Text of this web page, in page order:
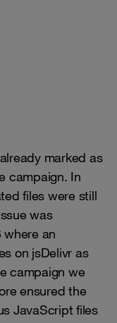
marked as
campaign. In
files were still
was
where an
on jsDelivr as
campaign we
ensured the
JavaScript files